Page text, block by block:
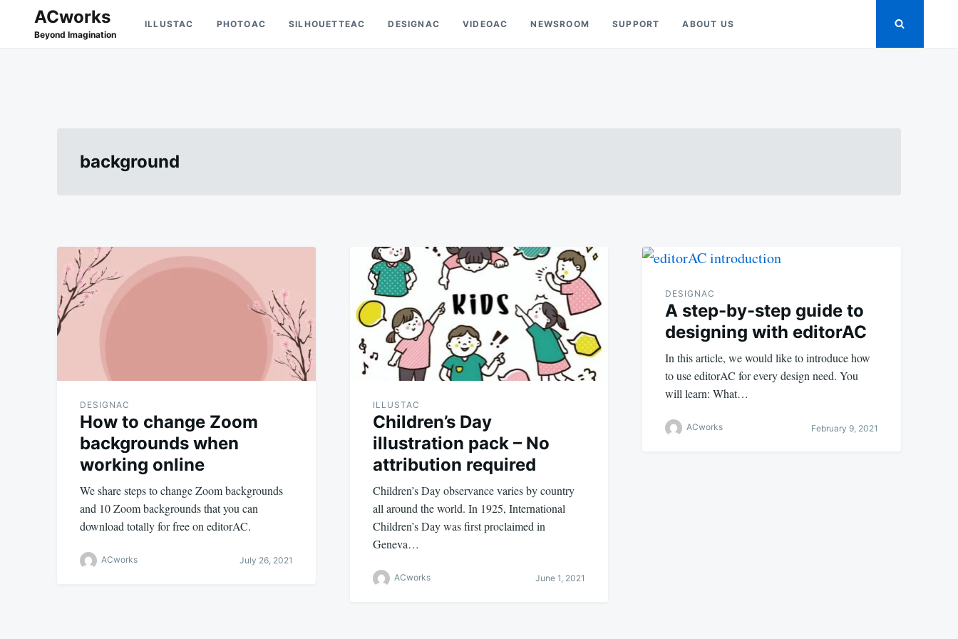
Search
for:
ACworks
Beyond Imagination
ILLUSTAC PHOTOAC SILHOUETTEAC DESIGNAC VIDEOAC NEWSROOM SUPPORT ABOUT US
background
DESIGNAC
How to change Zoom
backgrounds when
working online
We share steps to change Zoom backgrounds
and 10 Zoom backgrounds that you can
download totally for free on editorAC.
ACworks July 26, 2021
ILLUSTAC
Children’s Day
illustration pack – No
attribution required
Children’s Day observance varies by country
all around the world. In 1925, International
Children’s Day was first proclaimed in
Geneva…
ACworks June 1, 2021
DESIGNAC
A step-by-step guide to
designing with editorAC
In this article, we would like to introduce how
to use editorAC for every design need. You
will learn: What…
ACworks February 9, 2021